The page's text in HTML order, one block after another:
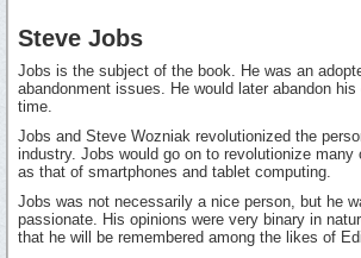
Steve Jobs
Jobs is the subject of the book. He was an
abandonment issues. He would later abandon
time.
Jobs and Steve Wozniak revolutionized the
industry. Jobs would go on to revolutionize many
as that of smartphones and tablet computing.
Jobs was not necessarily a nice person, but he
passionate. His opinions were very binary in
that he will be remembered among the likes of